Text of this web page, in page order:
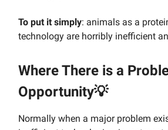
To put it simply: animals as a
technology are horribly inefficient
Where There is a
Opportunity💡
Normally when a major problem